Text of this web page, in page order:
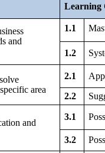
Learning
and
1.1
1.2
area
2.1
2.2
and
3.1
3.2